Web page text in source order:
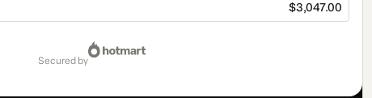
$3,047.00
secured by